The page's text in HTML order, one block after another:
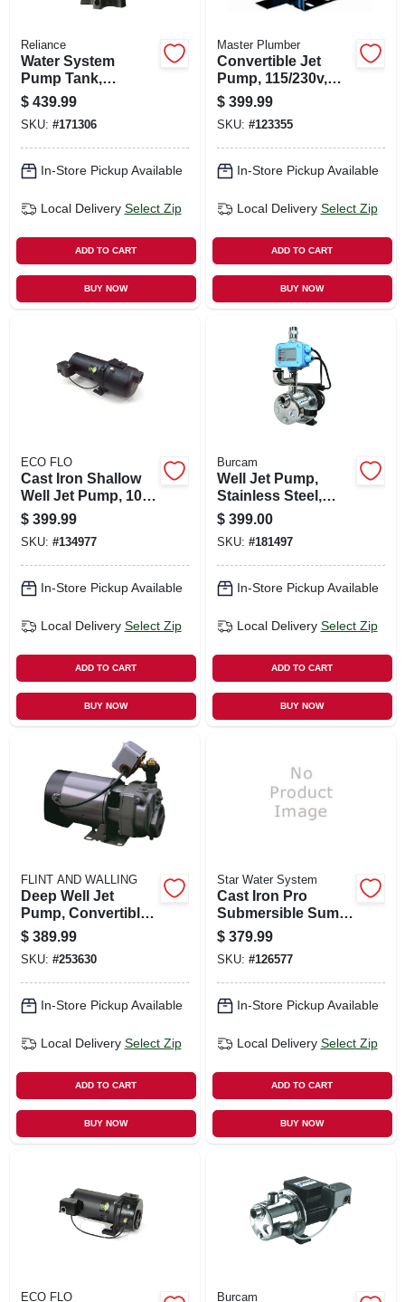
Reliance
Water System
Pump Tank,
Vertical,
Precharged, 100
Psi, 52-gals.
$ 439.99
SKU: #171306
In-Store Pickup Available
Local Delivery Select Zip
ADD TO CART
BUY NOW
Master Plumber
Convertible Jet
Pump, 115/230v,
7.9-gpm, .5-hp
Motor
$ 399.99
SKU: #123355
In-Store Pickup Available
Local Delivery Select Zip
ADD TO CART
BUY NOW
ECO FLO
Cast Iron Shallow
Well Jet Pump, 10.3
Gpm, 3/4 Hp
$ 399.99
SKU: #134977
In-Store Pickup Available
Local Delivery Select Zip
ADD TO CART
BUY NOW
Burcam
Well Jet Pump,
Stainless Steel,
Electronic Control,
.75-hp
$ 399.00
SKU: #181497
In-Store Pickup Available
Local Delivery Select Zip
ADD TO CART
BUY NOW
FLINT AND WALLING
Deep Well Jet
Pump, Convertible,
Cast-iron, 3/4-hp
$ 389.99
SKU: #253630
In-Store Pickup Available
Local Delivery Select Zip
ADD TO CART
BUY NOW
Star Water System
Cast Iron Pro
Submersible Sump
Pump, 1/2 Hp
$ 379.99
SKU: #126577
In-Store Pickup Available
Local Delivery Select Zip
ADD TO CART
BUY NOW
ECO FLO Burcam